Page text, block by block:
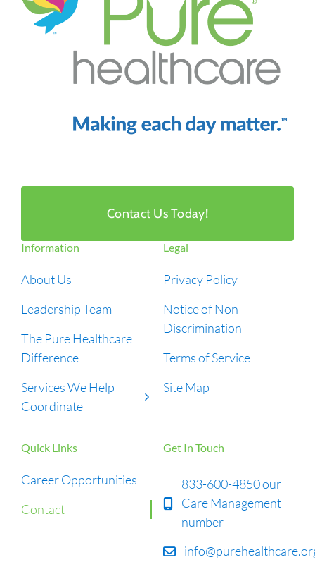
Contact Us Today!
Information
About Us
Leadership Team
The Pure Healthcare
Difference
Services We Help
Coordinate
Legal
Privacy Policy
Notice of Non-
Discrimination
Terms of Service
Site Map
Quick Links
Career Opportunities
Contact
Get In Touch
833-600-4850 our
Care Management
number